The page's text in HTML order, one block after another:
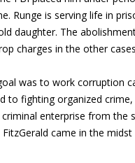
Runge is serving life in
daughter. The
charges in the other
was to work corruption
to fighting organized
enterprise from the
came in the